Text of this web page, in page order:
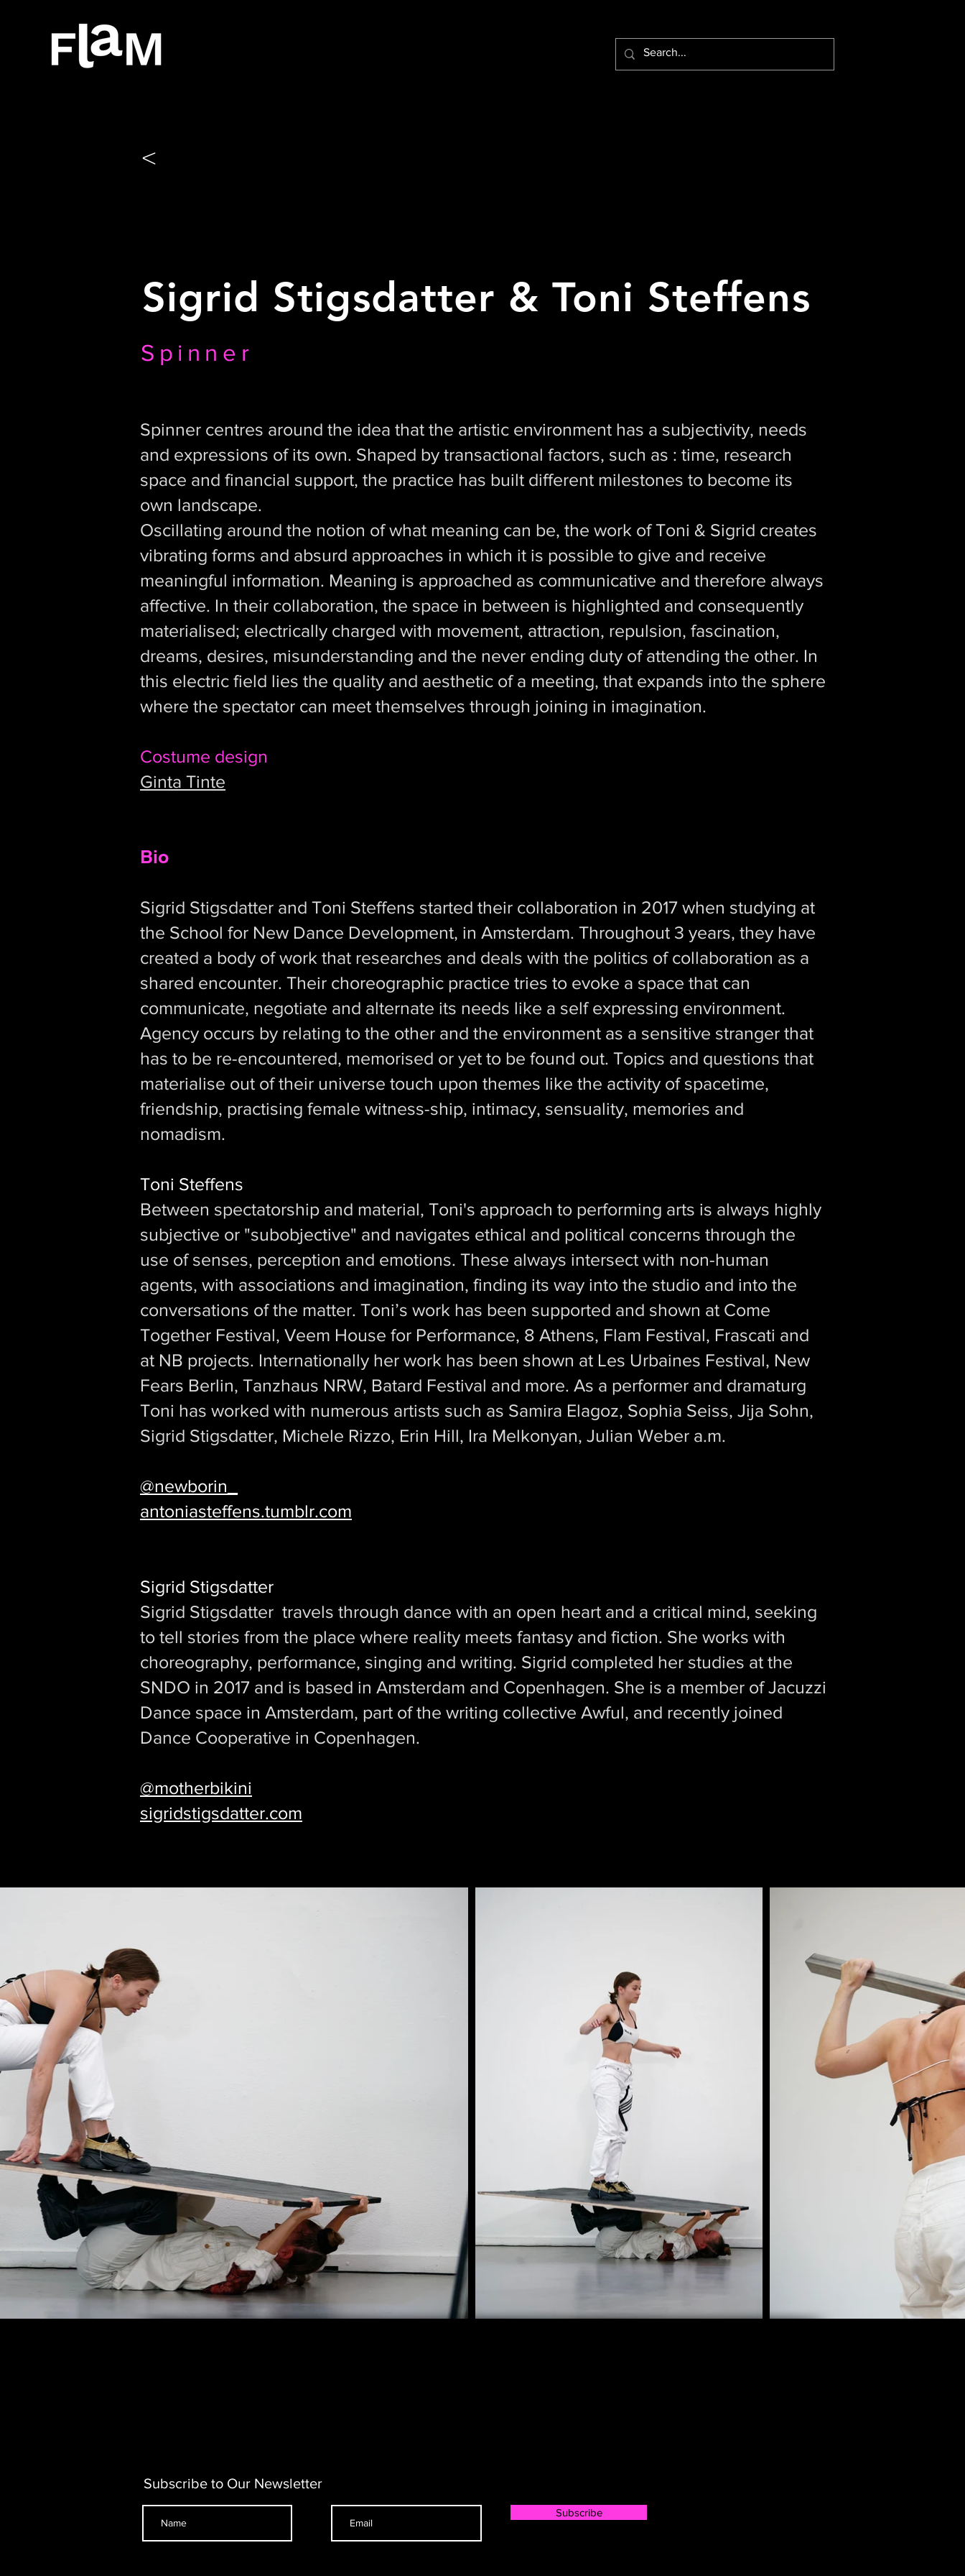
<
Sigrid Stigsdatter & Toni Steffens
Spinner
Spinner centres around the idea that the artistic environment has a subjectivity, needs
and expressions of its own. Shaped by transactional factors, such as : time, research
space and financial support, the practice has built different milestones to become its
own landscape.
Oscillating around the notion of what meaning can be, the work of Toni & Sigrid creates
vibrating forms and absurd approaches in which it is possible to give and receive
meaningful information. Meaning is approached as communicative and therefore always
affective. In their collaboration, the space in between is highlighted and consequently
materialised; electrically charged with movement, attraction, repulsion, fascination,
dreams, desires, misunderstanding and the never ending duty of attending the other. In
this electric field lies the quality and aesthetic of a meeting, that expands into the sphere
where the spectator can meet themselves through joining in imagination.
Costume design
Ginta Tinte
Bio
Sigrid Stigsdatter and Toni Steffens started their collaboration in 2017 when studying at
the School for New Dance Development, in Amsterdam. Throughout 3 years, they have
created a body of work that researches and deals with the politics of collaboration as a
shared encounter. Their choreographic practice tries to evoke a space that can
communicate, negotiate and alternate its needs like a self expressing environment.
Agency occurs by relating to the other and the environment as a sensitive stranger that
has to be re-encountered, memorised or yet to be found out. Topics and questions that
materialise out of their universe touch upon themes like the activity of spacetime,
friendship, practising female witness-ship, intimacy, sensuality, memories and
nomadism.
Toni Steffens
Between spectatorship and material, Toni's approach to performing arts is always highly
subjective or "subobjective" and navigates ethical and political concerns through the
use of senses, perception and emotions. These always intersect with non-human
agents, with associations and imagination, finding its way into the studio and into the
conversations of the matter. Toni’s work has been supported and shown at Come
Together Festival, Veem House for Performance, 8 Athens, Flam Festival, Frascati and
at NB projects. Internationally her work has been shown at Les Urbaines Festival, New
Fears Berlin, Tanzhaus NRW, Batard Festival and more. As a performer and dramaturg
Toni has worked with numerous artists such as Samira Elagoz, Sophia Seiss, Jija Sohn,
Sigrid Stigsdatter, Michele Rizzo, Erin Hill, Ira Melkonyan, Julian Weber a.m.
@newborin_
antoniasteffens.tumblr.com
Sigrid Stigsdatter
Sigrid Stigsdatter travels through dance with an open heart and a critical mind, seeking
to tell stories from the place where reality meets fantasy and fiction. She works with
choreography, performance, singing and writing. Sigrid completed her studies at the
SNDO in 2017 and is based in Amsterdam and Copenhagen. She is a member of Jacuzzi
Dance space in Amsterdam, part of the writing collective Awful, and recently joined
Dance Cooperative in Copenhagen.
@motherbikini
sigridstigsdatter.com
Subscribe to Our Newsletter
Subscribe